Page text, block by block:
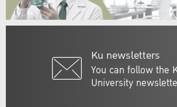
Ku newsletters
You can follow the
University